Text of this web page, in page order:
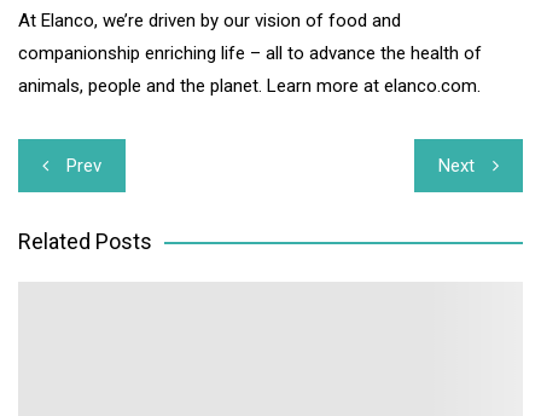
At Elanco, we’re driven by our vision of food and
companionship enriching life – all to advance the health of
animals, people and the planet. Learn more at elanco.com.
Post
navigation
Prev Next
Related Posts